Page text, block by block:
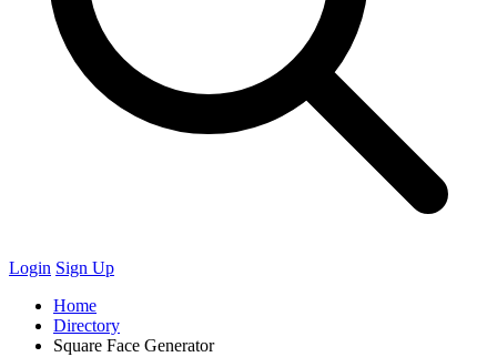
Login Sign Up
Home
Directory
Square Face Generator